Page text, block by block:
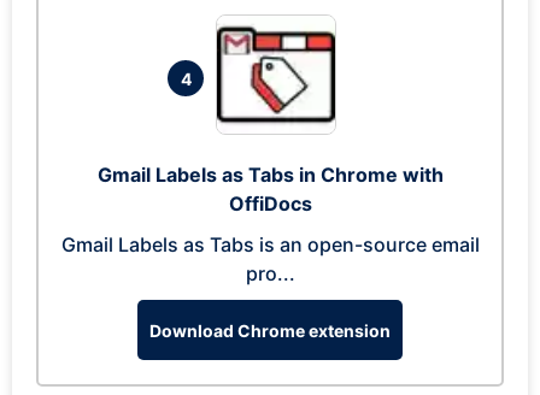
4
Gmail Labels as Tabs in Chrome with
OffiDocs
Gmail Labels as Tabs is an open-source email
pro...
Download Chrome extension